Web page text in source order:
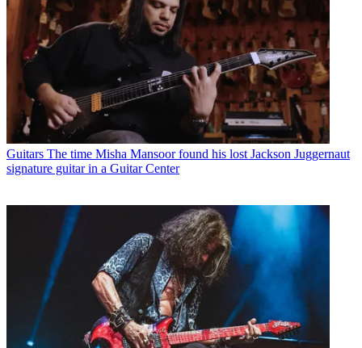
Guitars The time Misha Mansoor found his lost Jackson Juggernaut
signature guitar in a Guitar Center